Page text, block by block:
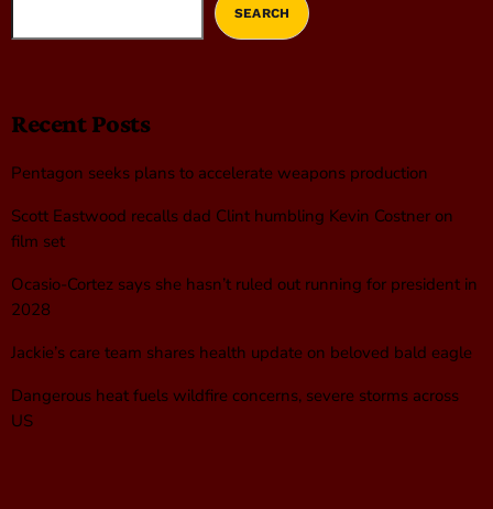
SEARCH
Recent Posts
Pentagon seeks plans to accelerate weapons production
Scott Eastwood recalls dad Clint humbling Kevin Costner on
film set
Ocasio-Cortez says she hasn’t ruled out running for president in
2028
Jackie’s care team shares health update on beloved bald eagle
Dangerous heat fuels wildfire concerns, severe storms across
US